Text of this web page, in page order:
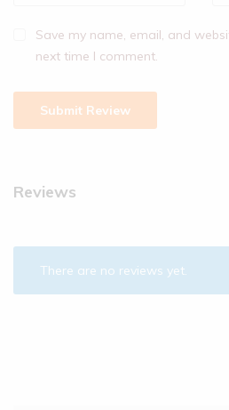
Save my name, email, and
next time I comment.
Reviews
There are no reviews yet.